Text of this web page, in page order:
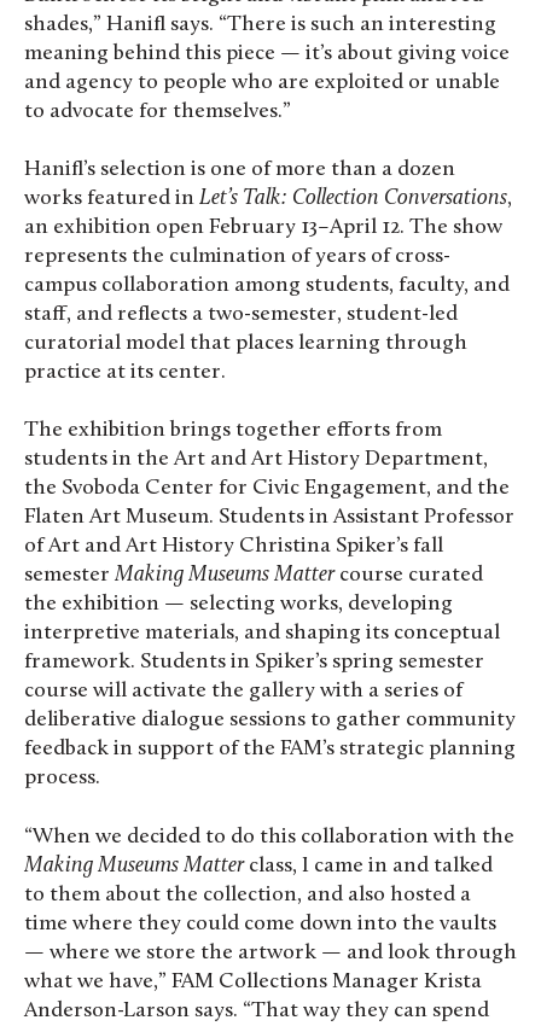
shades,” Hanifl says. “There is such an interesting
meaning behind this piece — it’s about giving voice
and agency to people who are exploited or unable
to advocate for themselves.”
Hanifl’s selection is one of more than a dozen
works featured in Let’s Talk: Collection Conversations,
an exhibition open February 13–April 12. The show
represents the culmination of years of cross-
campus collaboration among students, faculty, and
staff, and reflects a two-semester, student-led
curatorial model that places learning through
practice at its center.
The exhibition brings together efforts from
students in the Art and Art History Department,
the Svoboda Center for Civic Engagement, and the
Flaten Art Museum. Students in Assistant Professor
of Art and Art History Christina Spiker’s fall
semester Making Museums Mattercourse curated
the exhibition — selecting works, developing
interpretive materials, and shaping its conceptual
framework. Students in Spiker’s spring semester
course will activate the gallery with a series of
deliberative dialogue sessions to gather community
feedback in support of the FAM’s strategic planning
process.
“When we decided to do this collaboration with the
Making Museums Matterclass, I came in and talked
to them about the collection, and also hosted a
time where they could come down into the vaults
— where we store the artwork — and look through
what we have,” FAM Collections Manager Krista
Anderson-Larson says. “That way they can spend